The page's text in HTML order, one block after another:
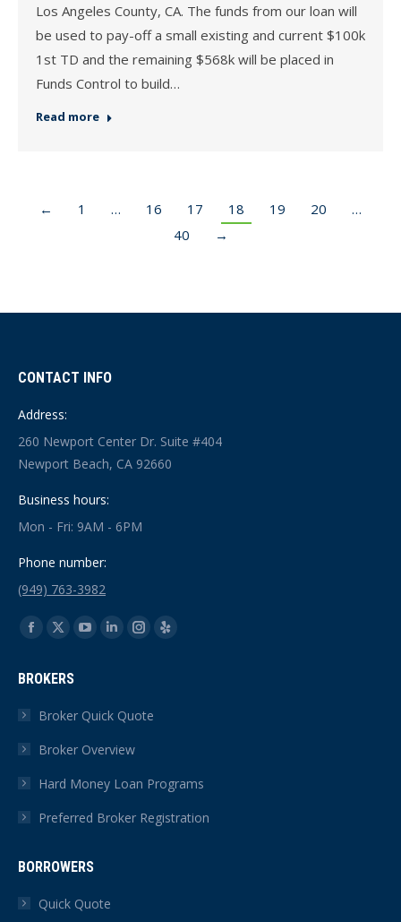
Los Angeles County, CA. The funds from our loan will
be used to pay-off a small existing and current $100k
1st TD and the remaining $568k will be placed in
Funds Control to build…
Read more
← 1 … 16 17 18 19 20
…
40
→
CONTACT INFO
Address:
260 Newport Center Dr. Suite #404
Newport Beach, CA 92660
Business hours:
Mon - Fri: 9AM - 6PM
Phone number:
(949) 763-3982
Find us on:
Facebook
opens
in
window
X
opens
in
window
YouTube
in
window
Linkedin
in
window
Instagram
in
Yelp
BROKERS
Broker Quick Quote
Broker Overview
Hard Money Loan Programs
Preferred Broker Registration
BORROWERS
Quick Quote